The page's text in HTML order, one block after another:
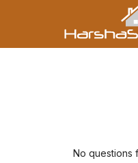
No questions